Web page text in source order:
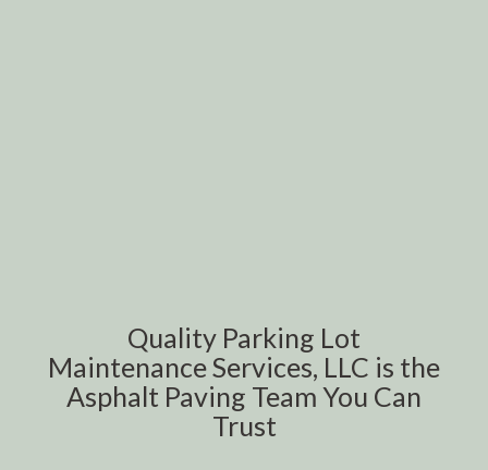
Quality Parking Lot
Maintenance Services, LLC is the
Asphalt Paving Team You Can
Trust